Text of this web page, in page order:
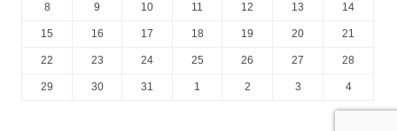
8 9 10 11 12 13 14
15 16 17 18 19 20 21
22 23 24 25 26 27 28
29 30 31 1 2 3 4